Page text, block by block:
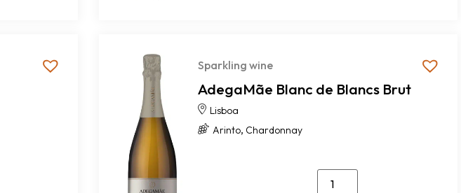
Sparkling wine
AdegaMãe Blanc de Blancs Brut
Lisboa
Arinto, Chardonnay